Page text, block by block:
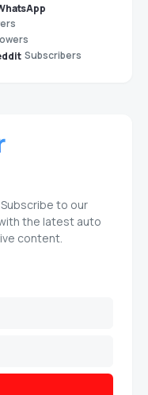
Subscribers
to our
the latest auto
content.